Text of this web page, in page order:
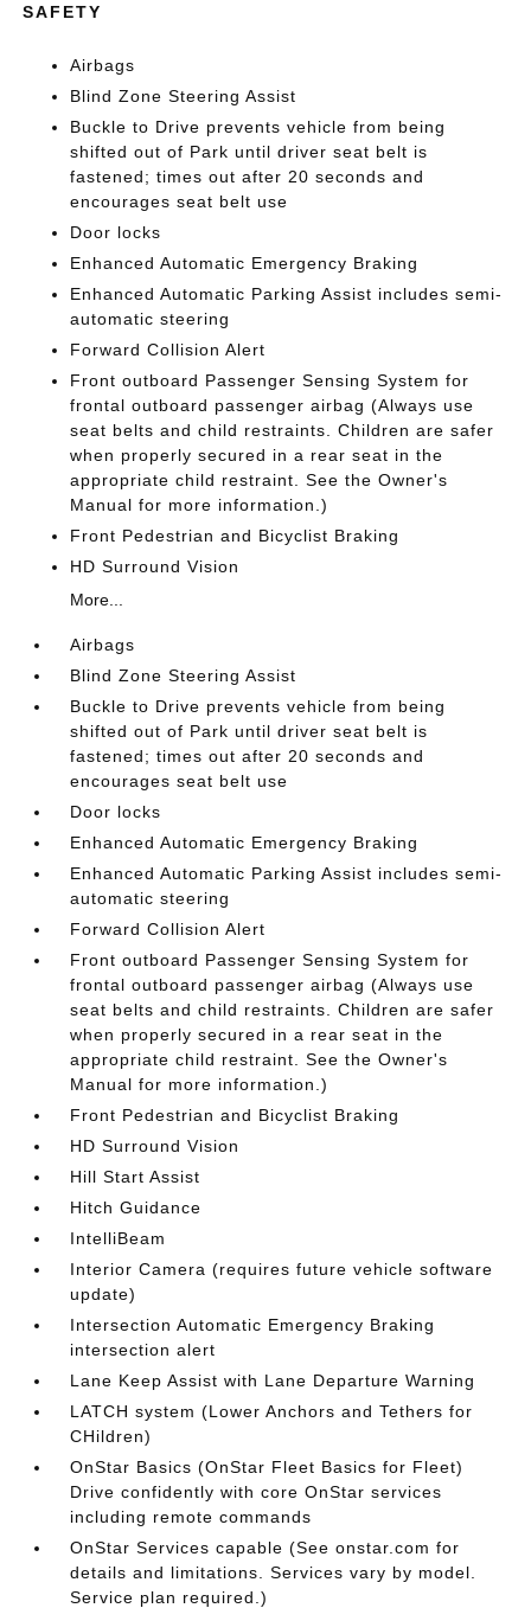
SAFETY
Airbags
Blind Zone Steering Assist
Buckle to Drive prevents vehicle from being
shifted out of Park until driver seat belt is
fastened; times out after 20 seconds and
encourages seat belt use
Door locks
Enhanced Automatic Emergency Braking
Enhanced Automatic Parking Assist includes semi-
automatic steering
Forward Collision Alert
Front outboard Passenger Sensing System for
frontal outboard passenger airbag (Always use
seat belts and child restraints. Children are safer
when properly secured in a rear seat in the
appropriate child restraint. See the Owner's
Manual for more information.)
Front Pedestrian and Bicyclist Braking
HD Surround Vision
More...
Airbags
Blind Zone Steering Assist
Buckle to Drive prevents vehicle from being
shifted out of Park until driver seat belt is
fastened; times out after 20 seconds and
encourages seat belt use
Door locks
Enhanced Automatic Emergency Braking
Enhanced Automatic Parking Assist includes semi-
automatic steering
Forward Collision Alert
Front outboard Passenger Sensing System for
frontal outboard passenger airbag (Always use
seat belts and child restraints. Children are safer
when properly secured in a rear seat in the
appropriate child restraint. See the Owner's
Manual for more information.)
Front Pedestrian and Bicyclist Braking
HD Surround Vision
Hill Start Assist
Hitch Guidance
IntelliBeam
Interior Camera (requires future vehicle software
update)
Intersection Automatic Emergency Braking
intersection alert
Lane Keep Assist with Lane Departure Warning
LATCH system (Lower Anchors and Tethers for
CHildren)
OnStar Basics (OnStar Fleet Basics for Fleet)
Drive confidently with core OnStar services
including remote commands
OnStar Services capable (See onstar.com for
details and limitations. Services vary by model.
Service plan required.)